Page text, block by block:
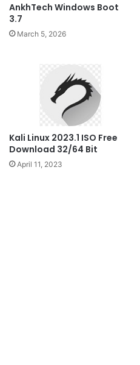
AnkhTech Windows Boot
3.7
March 5, 2026
Kali Linux 2023.1 ISO Free
Download 32/64 Bit
April 11, 2023